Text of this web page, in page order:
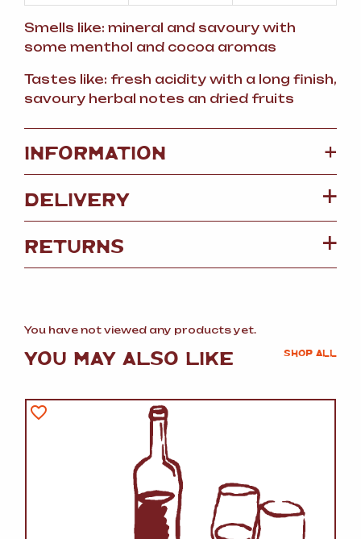
Smells like: mineral and savoury with
some menthol and cocoa aromas
Tastes like: fresh acidity with a long finish,
savoury herbal notes an dried fruits
INFORMATION +
DELIVERY
RETURNS
You have not viewed any products yet.
YOU MAY ALSO LIKE SHOP ALL